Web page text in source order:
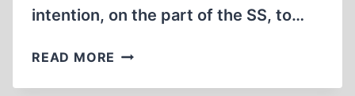
intention, on the part of the SS, to…
READ MORE CHRISTIAN
AND